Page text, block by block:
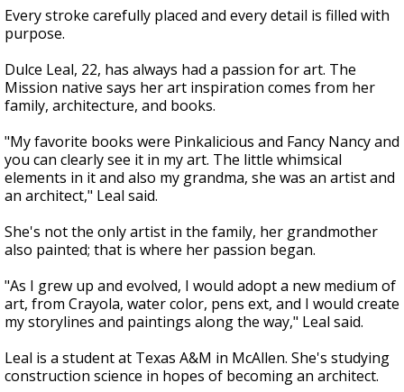
Every stroke carefully placed and every detail is filled with
purpose.
Dulce Leal, 22, has always had a passion for art. The
Mission native says her art inspiration comes from her
family, architecture, and books.
"My favorite books were Pinkalicious and Fancy Nancy and
you can clearly see it in my art. The little whimsical
elements in it and also my grandma, she was an artist and
an architect," Leal said.
She's not the only artist in the family, her grandmother
also painted; that is where her passion began.
"As I grew up and evolved, I would adopt a new medium of
art, from Crayola, water color, pens ext, and I would create
my storylines and paintings along the way," Leal said.
Leal is a student at Texas A&M in McAllen. She's studying
construction science in hopes of becoming an architect.